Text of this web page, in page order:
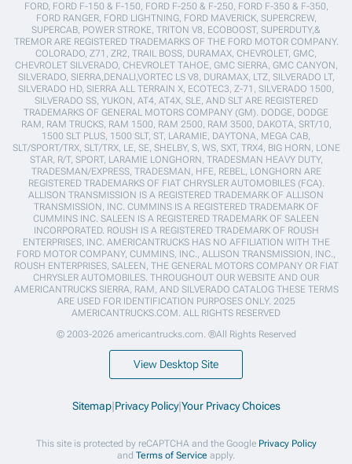
FORD, FORD F-150 & F-150, FORD F-250 & F-250, FORD F-350 & F-350,
FORD RANGER, FORD LIGHTNING, FORD MAVERICK, SUPERCREW,
SUPERCAB, POWER STROKE, TRITON V8, ECOBOOST, SUPERDUTY,&
TREMOR ARE REGISTERED TRADEMARKS OF THE FORD MOTOR COMPANY.
COLORADO, Z71, ZR2, TRAIL BOSS, DURAMAX, CHEVROLET, GMC,
CHEVROLET SILVERADO, CHEVROLET TAHOE, GMC SIERRA, GMC CANYON,
SILVERADO, SIERRA,DENALI,VORTEC LS V8, DURAMAX, LTZ, SILVERADO LT,
SILVERADO HD, SIERRA ALL TERRAIN X, ECOTEC3, Z-71, SILVERADO 1500,
SILVERADO SS, YUKON, AT4, AT4X, SLE, AND SLT ARE REGISTERED
TRADEMARKS OF GENERAL MOTORS COMPANY (GM). DODGE, DODGE
RAM, RAM TRUCKS, RAM 1500, RAM 2500, RAM 3500, DAKOTA, SRT/10,
1500 SLT PLUS, 1500 SLT, ST, LARAMIE, DAYTONA, MEGA CAB,
SLT/SPORT/TRX, SLT/TRX, LE, SE, SHELBY, S, WS, SXT, TRX4, BIG HORN, LONE
STAR, R/T, SPORT, LARAMIE LONGHORN, TRADESMAN HEAVY DUTY,
TRADESMAN/EXPRESS, TRADESMAN, HFE, REBEL, LONGHORN ARE
REGISTERED TRADEMARKS OF FIAT CHRYSLER AUTOMOBILES (FCA).
ALLISON TRANSMISSION IS A REGISTERED TRADEMARK OF ALLISON
TRANSMISSION, INC. CUMMINS IS A REGISTERED TRADEMARK OF
CUMMINS INC. SALEEN IS A REGISTERED TRADEMARK OF SALEEN
INCORPORATED. ROUSH IS A REGISTERED TRADEMARK OF ROUSH
ENTERPRISES, INC. AMERICANTRUCKS HAS NO AFFILIATION WITH THE
FORD MOTOR COMPANY, CUMMINS, INC., ALLISON TRANSMISSION, INC.,
ROUSH ENTERPRISES, SALEEN, THE GENERAL MOTORS COMPANY OR FIAT
CHRYSLER AUTOMOBILES. THROUGHOUT OUR WEBSITE AND OUR
AMERICANTRUCKS SIERRA, RAM, AND SILVERADO CATALOG THESE TERMS
ARE USED FOR IDENTIFICATION PURPOSES ONLY. 2025
AMERICANTRUCKS.COM. ALL RIGHTS RESERVED
© 2003-2026 americantrucks.com. ®All Rights Reserved
View Desktop Site
Sitemap|Privacy Policy|Your Privacy Choices
This site is protected by reCAPTCHA and the Google Privacy Policy
and Terms of Service apply.